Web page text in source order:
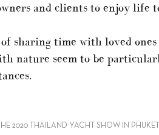
and clients to enjoy life
sharing time with loved
nature seem to be
2020 THAILAND YACHT SHOW IN PHUKET